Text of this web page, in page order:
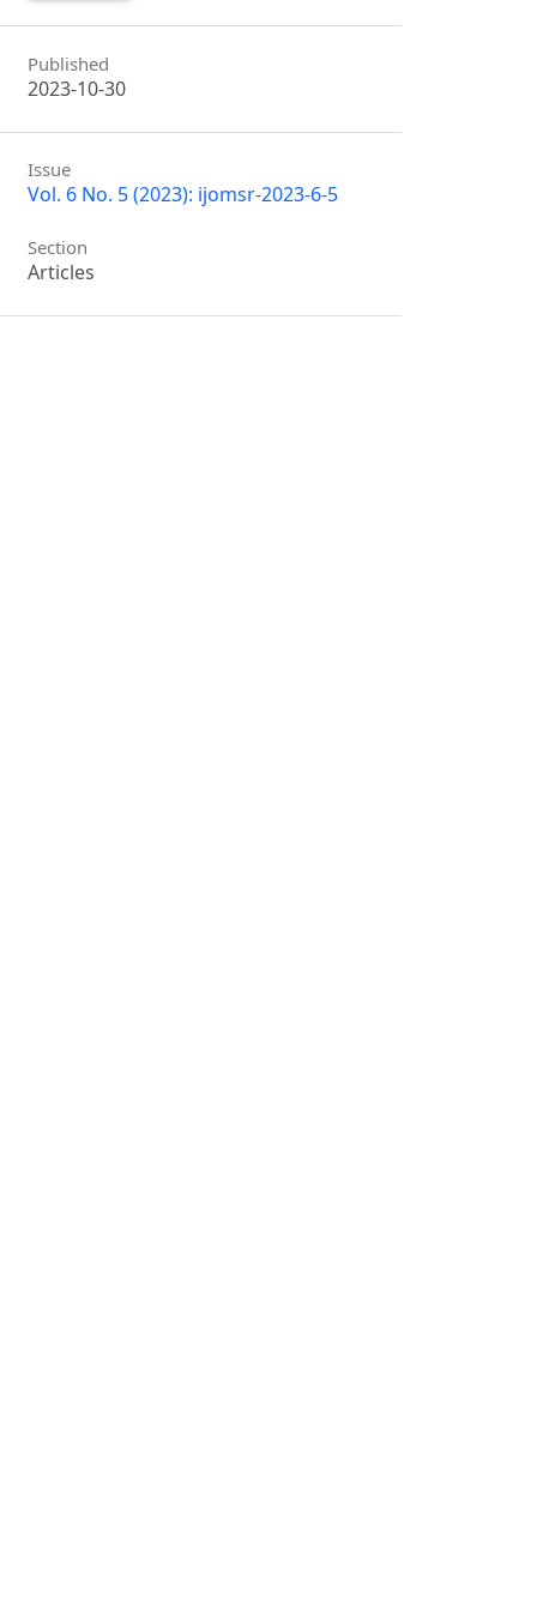
Published
2023-10-30
Issue
Vol. 6 No. 5 (2023): ijomsr-2023-6-5
Section
Articles